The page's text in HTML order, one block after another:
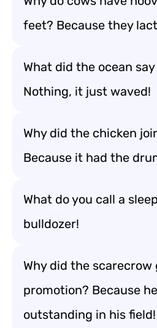
feet? Because they
What did the ocean
Nothing, it just waved!
Why did the chicken
Because it had the
What do you call a
bulldozer!
Why did the scarecrow
promotion? Because
outstanding in his field!